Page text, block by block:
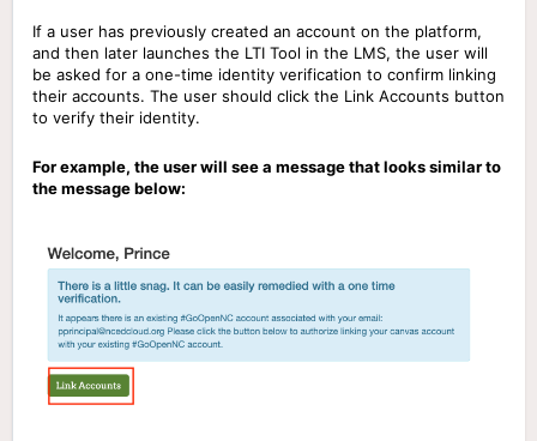
If a user has previously created an account on the platform,
and then later launches the LTI Tool in the LMS, the user will
be asked for a one-time identity verification to confirm linking
their accounts. The user should click the Link Accounts button
to verify their identity.
For example, the user will see a message that looks similar to
the message below: